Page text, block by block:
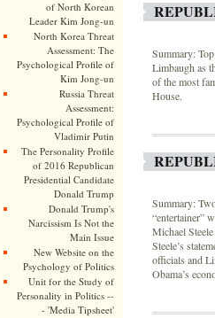
of North Korean
Leader Kim Jong-un
North Korea Threat
Assessment: The
Psychological Profile of
Kim Jong-un
Russia Threat
Assessment:
Psychological Profile of
Vladimir Putin
The Personality Profile
of 2016 Republican
Presidential Candidate
Donald Trump
Donald Trump's
Narcissism Is Not the
Main Issue
New Website on the
Psychology of Politics
Unit for the Study of
Personality in Politics --
- 'Media Tipsheet'
Summary:
Limbaugh as
of the most
House.
Summary:
“entertainer”
Michael
Steele’s
officials and
Obama’s